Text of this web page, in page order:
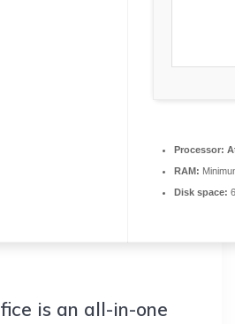
Processor:
RAM:
Disk space:
is an all-in-one